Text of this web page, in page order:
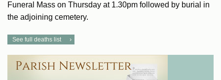
Funeral Mass on Thursday at 1.30pm followed by burial in
the adjoining cemetery.
See full deaths list